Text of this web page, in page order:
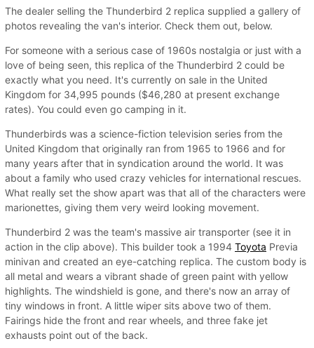
The dealer selling the Thunderbird 2 replica supplied a gallery of
photos revealing the van's interior. Check them out, below.
For someone with a serious case of 1960s nostalgia or just with a
love of being seen, this replica of the Thunderbird 2 could be
exactly what you need. It's currently on sale in the United
Kingdom for 34,995 pounds ($46,280 at present exchange
rates). You could even go camping in it.
Thunderbirds was a science-fiction television series from the
United Kingdom that originally ran from 1965 to 1966 and for
many years after that in syndication around the world. It was
about a family who used crazy vehicles for international rescues.
What really set the show apart was that all of the characters were
marionettes, giving them very weird looking movement.
Thunderbird 2 was the team's massive air transporter (see it in
action in the clip above). This builder took a 1994 Toyota Previa
minivan and created an eye-catching replica. The custom body is
all metal and wears a vibrant shade of green paint with yellow
highlights. The windshield is gone, and there's now an array of
tiny windows in front. A little wiper sits above two of them.
Fairings hide the front and rear wheels, and three fake jet
exhausts point out of the back.